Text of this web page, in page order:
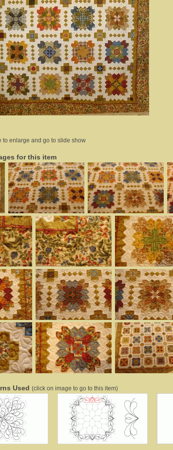
to enlarge and go to slide show
for this item
Used (click on image to go to this item)